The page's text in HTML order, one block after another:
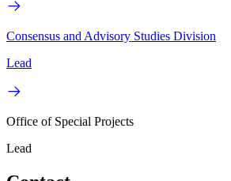
Consensus and Advisory Studies Division
Lead
Office of Special Projects
Lead